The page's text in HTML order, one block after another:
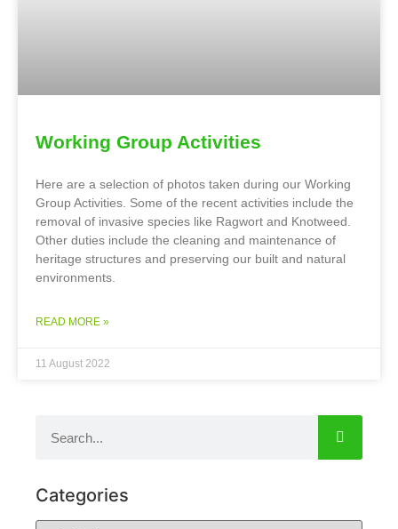
Working Group Activities
Here are a selection of photos taken during our Working
Group Activities. Some of the recent activities include the
removal of invasive species like Ragwort and Knotweed.
Other duties include the cleaning and maintenance of
heritage structures and preserving our built and natural
environments.
READ MORE »
11 August 2022
Categories